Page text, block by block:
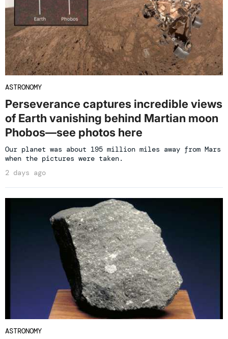
ASTRONOMY
Perseverance captures incredible views
of Earth vanishing behind Martian moon
Phobos—see photos here
Our planet was about 195 million miles away from Mars
when the pictures were taken.
2 days ago
ASTRONOMY